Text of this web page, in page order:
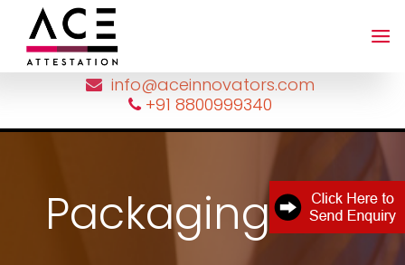
info@aceinnovators.com
+91 8800999340
Packaging list